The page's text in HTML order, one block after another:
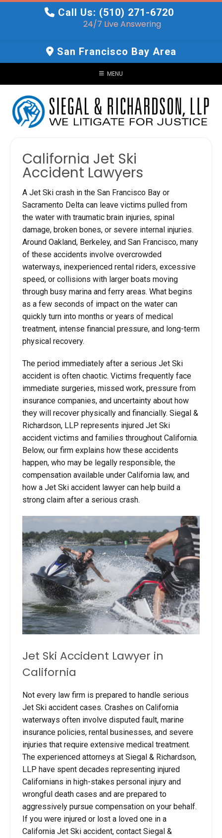
Call Us: (510) 271-6720
24/7 Live Answering
San Francisco Bay Area
MENU
California Jet Ski
Accident Lawyers
A Jet Ski crash in the San Francisco Bay or
Sacramento Delta can leave victims pulled from
the water with traumatic brain injuries, spinal
damage, broken bones, or severe internal injuries.
Around Oakland, Berkeley, and San Francisco, many
of these accidents involve overcrowded
waterways, inexperienced rental riders, excessive
speed, or collisions with larger boats moving
through busy marina and ferry areas. What begins
as a few seconds of impact on the water can
quickly turn into months or years of medical
treatment, intense financial pressure, and long-term
physical recovery.
The period immediately after a serious Jet Ski
accident is often chaotic. Victims frequently face
immediate surgeries, missed work, pressure from
insurance companies, and uncertainty about how
they will recover physically and financially. Siegal &
Richardson, LLP represents injured Jet Ski
accident victims and families throughout California.
Below, our firm explains how these accidents
happen, who may be legally responsible, the
compensation available under California law, and
how a Jet Ski accident lawyer can help build a
strong claim after a serious crash.
Jet Ski Accident Lawyer in
California
Not every law firm is prepared to handle serious
Jet Ski accident cases. Crashes on California
waterways often involve disputed fault, marine
insurance policies, rental businesses, and severe
injuries that require extensive medical treatment.
The experienced attorneys at Siegal & Richardson,
LLP have spent decades representing injured
Californians in high-stakes personal injury and
wrongful death cases and are prepared to
aggressively pursue compensation on your behalf.
If you were injured or lost a loved one in a
California Jet Ski accident, contact Siegal &